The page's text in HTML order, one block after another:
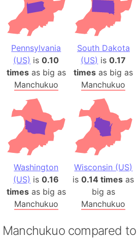
Pennsylvania
(US) is0.10
timesas big as
Manchukuo
South Dakota
(US) is0.17
times as big as
Manchukuo
Washington
(US) is0.16
timesas big as
Manchukuo
Wisconsin (US)
is0.14 times as
big as
Manchukuo
Manchukuo compared to